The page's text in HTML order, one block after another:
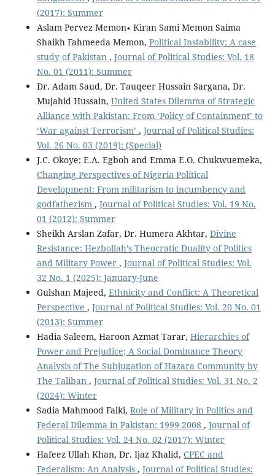
(2017): Summer
Aslam Pervez Memon∗ Kiran Sami Memon Saima
Shaikh Fahmeeda Memon, Political Instability: A case
study of Pakistan , Journal of Political Studies: Vol. 18
No. 01 (2011): Summer
Dr. Adam Saud, Dr. Tauqeer Hussain Sargana, Dr.
Mujahid Hussain, United States Dilemma of Strategic
Alliance with Pakistan: From ‘Policy of Containment’ to
‘War against Terrorism’ , Journal of Political Studies:
Vol. 26 No. 03 (2019): (Special)
J.C. Okoye; E.A. Egboh and Emma E.O. Chukwuemeka,
Changing Perspectives of Nigeria Political
Development: From militarism to incumbency and
godfatherism , Journal of Political Studies: Vol. 19 No.
01 (2012): Summer
Sheikh Arslan Zafar, Dr. Humera Akhtar, Divine
Resistance: Hezbollah’s Theocratic Duality of Politics
and Military Power , Journal of Political Studies: Vol.
32 No. 1 (2025): January-June
Gulshan Majeed, Ethnicity and Conflict: A Theoretical
Perspective , Journal of Political Studies: Vol. 20 No. 01
(2013): Summer
Hadia Saleem, Haroon Azmat Tarar, Hierarchies of
Power and Prejudice; A Social Dominance Theory
Analysis of The Subjugation of Hazara Community by
The Taliban , Journal of Political Studies: Vol. 31 No. 2
(2024): Winter
Sadia Mahmood Falki, Role of Military in Politics and
Federal Dilemma in Pakistan: 1999-2008 , Journal of
Political Studies: Vol. 24 No. 02 (2017): Winter
Hafeez Ullah Khan, Dr. Ijaz Khalid, CPEC and
Federalism: An Analysis , Journal of Political Studies: